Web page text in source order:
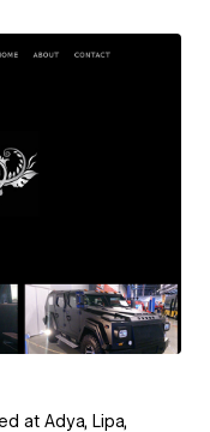
at Adya, Lipa,